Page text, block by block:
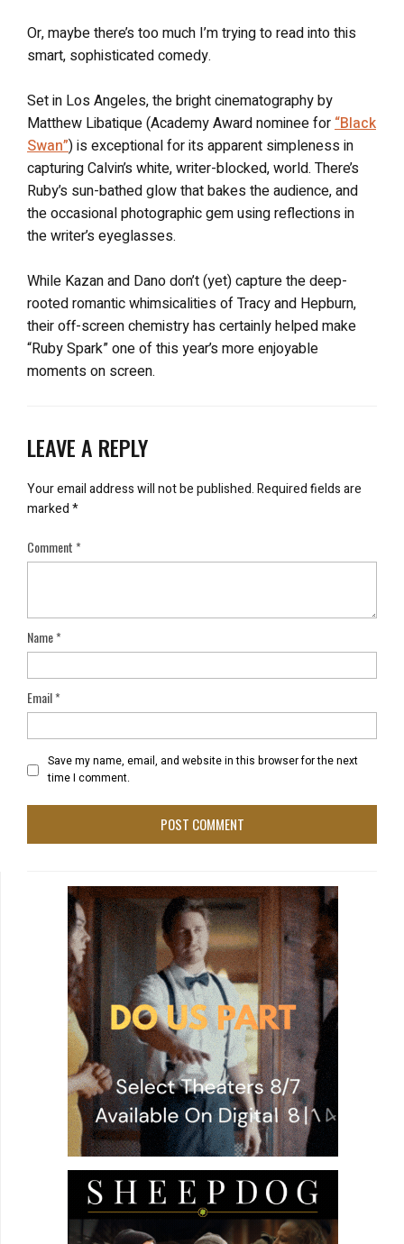
Or, maybe there’s too much I’m trying to read into this
smart, sophisticated comedy.
Set in Los Angeles, the bright cinematography by
Matthew Libatique (Academy Award nominee for“Black
Swan”) is exceptional for its apparent simpleness in
capturing Calvin’s white, writer-blocked, world. There’s
Ruby’s sun-bathed glow that bakes the audience, and
the occasional photographic gem using reflections in
the writer’s eyeglasses.
While Kazan and Dano don’t (yet) capture the deep-
rooted romantic whimsicalities of Tracy and Hepburn,
their off-screen chemistry has certainly helped make
“Ruby Spark” one of this year’s more enjoyable
moments on screen.
LEAVE A REPLY
Your email address will not be published.Required fields are
marked*
Comment*
Name*
Email*
Save my name, email, and website in this browser for the next
time I comment.